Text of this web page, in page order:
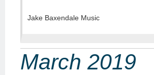
Jake Baxendale Music
March 2019